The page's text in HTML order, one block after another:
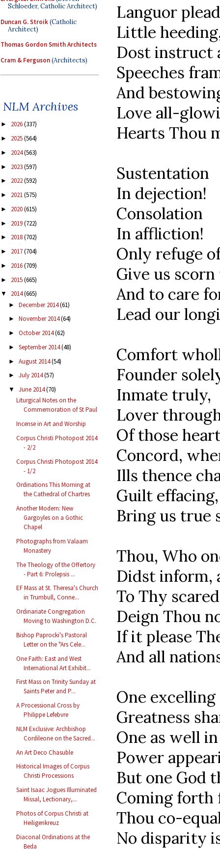
Schloeder, Catholic Architect)
Duncan G. Stroik(Catholic
Architect)
Thomas Gordon Smith Architects
Cram & Ferguson(Architects)
NLM Archives
► 2026(337)
► 2025(564)
► 2024(563)
► 2023(597)
► 2022(592)
► 2021(575)
► 2020(615)
► 2019(722)
► 2018(702)
► 2017(704)
► 2016(709)
► 2015(665)
▼ 2014(665)
► December 2014(61)
► November 2014(64)
► October 2014(62)
► September 2014(48)
► August 2014(54)
► July 2014(57)
▼ June 2014(70)
Liturgical Notes on the
Commemoration of St Paul
Incense in Art and Worship
Corpus Christi Photopost 2014
- 2/2
Corpus Christi Photopost 2014
- 1/2
Ordinations This Morning at
the Cathedral of Chartres
Another Modern: New
Gargoyles on a Gothic
Chapel
Photographs from Valaam
Monastery
The Theology of the Offertory
- Part 6: Prolepsis ...
EF Mass at St. Theresa's Church
in Trumbull, Conne...
Ordinariate Congregation
Moving to Washington D.C.
Bishop Paprocki's Pastoral
Letter on the "Ars Cele...
One Faith: East and West
International Art Exhibit...
First Mass on Trinity Sunday at
Saints Peter and P...
A Processional Cross by
Philippe Lefebvre
NLM Exclusive: Archbishop
Cordileone on the Sacred...
An Art Deco Chasuble
Historical Images of Corpus
Christi Processions
Saint Isaac Jogues Illuminated
Missal, Lectionary,...
Photos of Corpus Christi at
Heiligenkreuz
Diaconal Ordinations at the
Beda
Languor
Little
Dost instruct
Speeches
And
Love all-
Hearts Thou
Sustentation
In dejection!
Consolation
In affliction!
Only refuge
Give us
And to care
Lead our
Comfort
Founder
Inmate truly,
Lover
Of those
Concord,
Ills thence
Guilt effacing,
Bring us true
Thou, Who
Didst inform,
To Thy
Deign Thou
If it please
And all
One excelling
Greatness
One as well in
Power
But one God
Coming
Thou co-
No disparity